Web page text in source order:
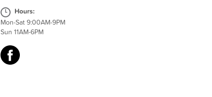
Hours:
Mon-Sat 9:00AM-9PM
Sun 11AM-6PM